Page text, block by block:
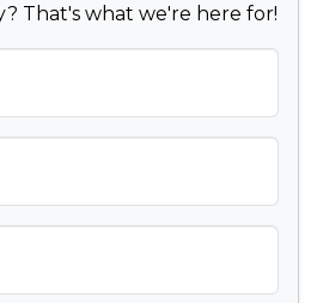
That's what we're here for!